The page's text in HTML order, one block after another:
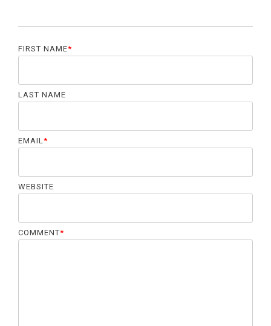
FIRST NAME*
LAST NAME
EMAIL*
WEBSITE
COMMENT*